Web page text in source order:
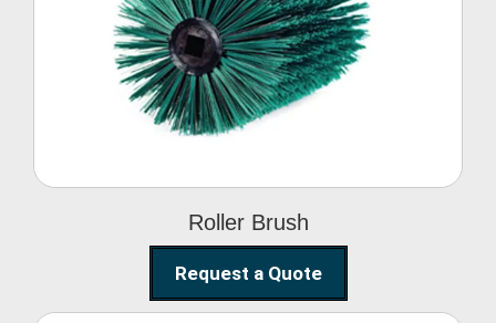
Roller Brush
Roller Brush
Request a Quote